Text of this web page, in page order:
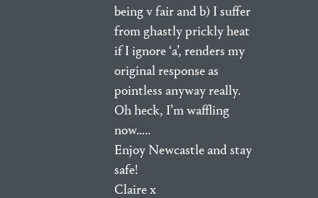
being v fair and b) I suffer
from ghastly prickly heat
if I ignore ‘a’, renders my
original response as
pointless anyway really.
Oh heck, I’m waffling
now…..
Enjoy Newcastle and stay
safe!
Claire x